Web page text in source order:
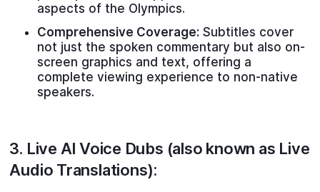
aspects of the Olympics.
Comprehensive Coverage: Subtitles cover
not just the spoken commentary but also on-
screen graphics and text, offering a
complete viewing experience to non-native
speakers.
3. Live AI Voice Dubs (also known as Live
Audio Translations):